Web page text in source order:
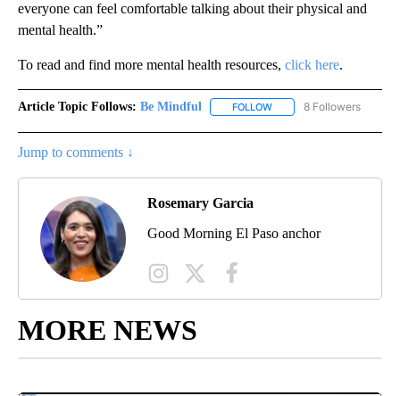
everyone can feel comfortable talking about their physical and
mental health.”
To read and find more mental health resources, click here.
Article Topic Follows: Be Mindful FOLLOW FOLLOW "BE MINDFUL"
8 Followers
Jump to comments ↓
Rosemary Garcia
Good Morning El Paso anchor
MORE NEWS